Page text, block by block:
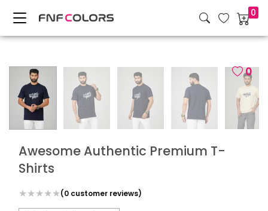
0
0
Awesome Authentic Premium T-
Shirts
(0 customer reviews)